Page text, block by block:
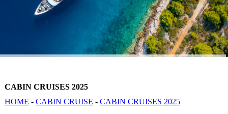
CABIN CRUISES 2025
HOME - CABIN CRUISE - CABIN CRUISES 2025